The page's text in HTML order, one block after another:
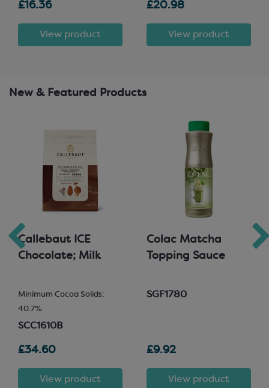
£16.36
View product
£20.98
View product
New & Featured Products
Callebaut ICE
Chocolate; Milk
Minimum Cocoa Solids:
40.7%
SCC1610B
£34.60
View product
Colac Matcha
Topping Sauce
SGF1780
£9.92
View product